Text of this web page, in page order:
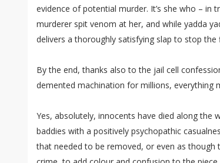
evidence of potential murder. It’s she who – in
murderer spit venom at her, and while yadda
delivers a thoroughly satisfying slap to stop
By the end, thanks also to the jail cell
demented machination for millions, everything
Yes, absolutely, innocents have died along the
baddies with a positively psychopathic
that needed to be removed, or even as